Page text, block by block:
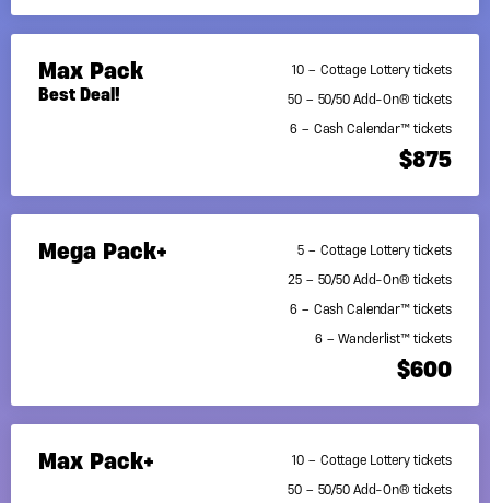
Max Pack
Best Deal!
10 – Cottage Lottery tickets
50 – 50/50 Add-On® tickets
6 – Cash Calendar™ tickets
$875
Mega Pack+ 5 – Cottage Lottery tickets
25 – 50/50 Add-On® tickets
6 – Cash Calendar™ tickets
6 – Wanderlist™ tickets
$600
Max Pack+ 10 – Cottage Lottery tickets
50 – 50/50 Add-On® tickets